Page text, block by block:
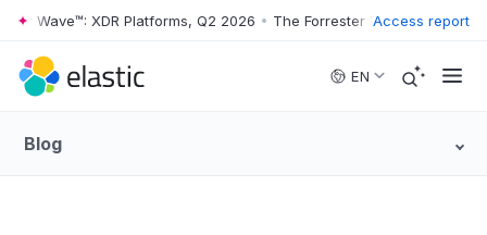
Skip to main content
Wave™: XDR Platforms, Q2 2026 • The Forrester Wave™: XDR
Access report
EN
Blog